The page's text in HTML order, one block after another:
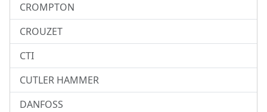
CROMPTON
CROUZET
CTI
CUTLER HAMMER
DANFOSS